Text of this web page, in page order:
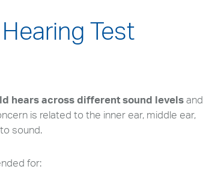
Test
hears across different sound levelsand
is related to the inner ear, middle ear,
sound.
for: